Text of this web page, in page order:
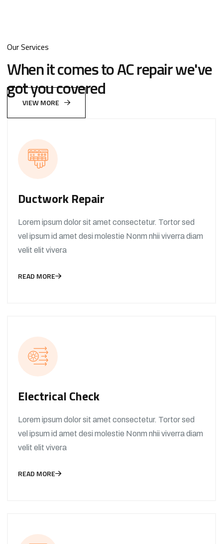
Our Services
When it comes to AC repair we've
got you covered
VIEW MORE
Ductwork Repair
Lorem ipsum dolor sit amet consectetur. Tortor sed
vel ipsum id amet desi molestie Nonm nhii viverra diam
velit elit vivera
READ MORE
Electrical Check
Lorem ipsum dolor sit amet consectetur. Tortor sed
vel ipsum id amet desi molestie Nonm nhii viverra diam
velit elit vivera
READ MORE